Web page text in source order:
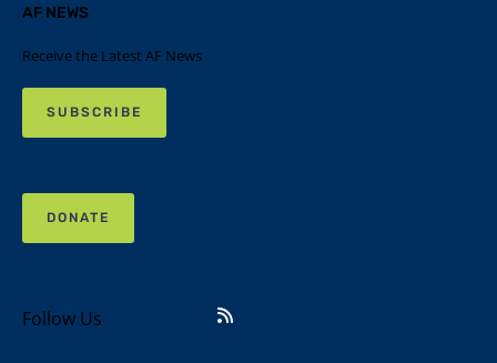
AF NEWS
Receive the Latest AF News
SUBSCRIBE
DONATE
Follow Us